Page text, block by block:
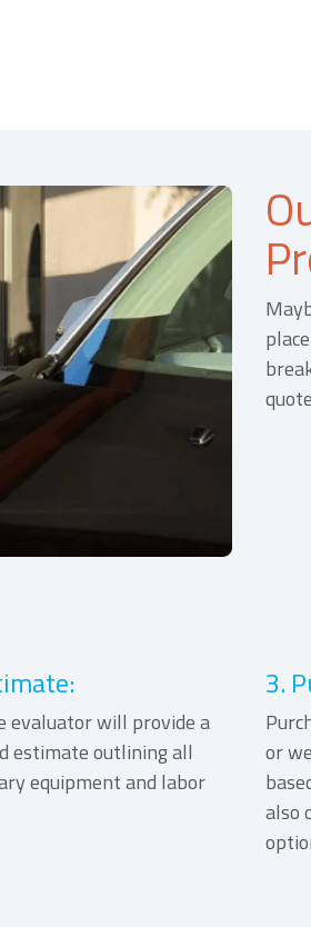
evaluator will provide a
estimate outlining all
equipment and labor
3.
or
also